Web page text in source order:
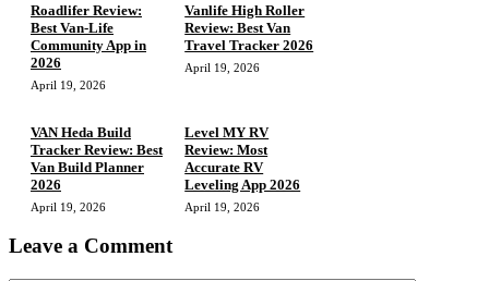
Roadlifer Review:
Best Van-Life
Community App in
2026
April 19, 2026
Vanlife High Roller
Review: Best Van
Travel Tracker 2026
April 19, 2026
VAN Heda Build
Tracker Review: Best
Van Build Planner
2026
April 19, 2026
Level MY RV
Review: Most
Accurate RV
Leveling App 2026
April 19, 2026
Leave a Comment